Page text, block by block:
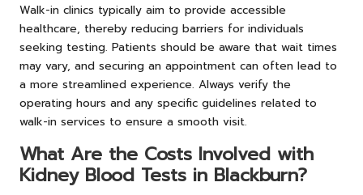
Walk-in clinics typically aim to provide accessible
healthcare, thereby reducing barriers for individuals
seeking testing. Patients should be aware that wait times
may vary, and securing an appointment can often lead to
a more streamlined experience. Always verify the
operating hours and any specific guidelines related to
walk-in services to ensure a smooth visit.
What Are the Costs Involved with
Kidney Blood Tests in Blackburn?